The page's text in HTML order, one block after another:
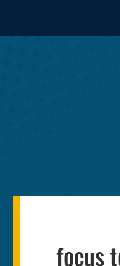
focus